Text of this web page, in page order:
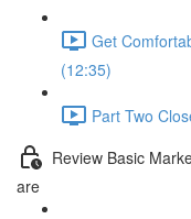
Get
(12:35)
Part Two
Review Basic
are